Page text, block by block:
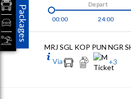
00:00 24:00
Depart
MRJ SGL KOP PUN NGR
Via
+3
Packages